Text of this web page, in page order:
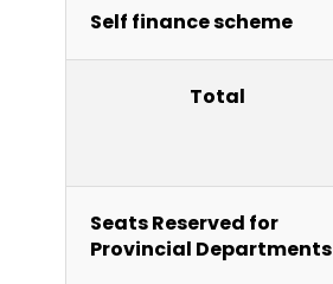
Self finance scheme
Total
Seats Reserved for
Provincial Departments